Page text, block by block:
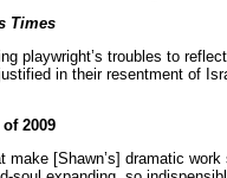
Times
playwright’s troubles to
in their resentment of
2009
make [Shawn’s] dramatic work